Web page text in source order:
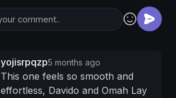
yojisrpqzp5 months ago
This one feels so smooth and
effortless, Davido and Omah Lay